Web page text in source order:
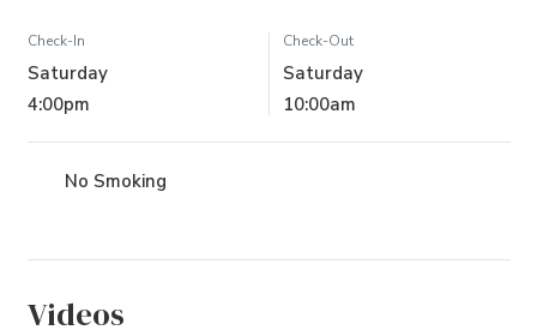
Check-In
Saturday
4:00pm
Check-Out
Saturday
10:00am
No Smoking
Videos